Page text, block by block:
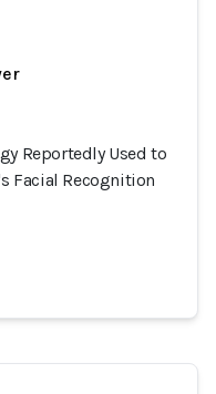
Reportedly Used to
Facial Recognition